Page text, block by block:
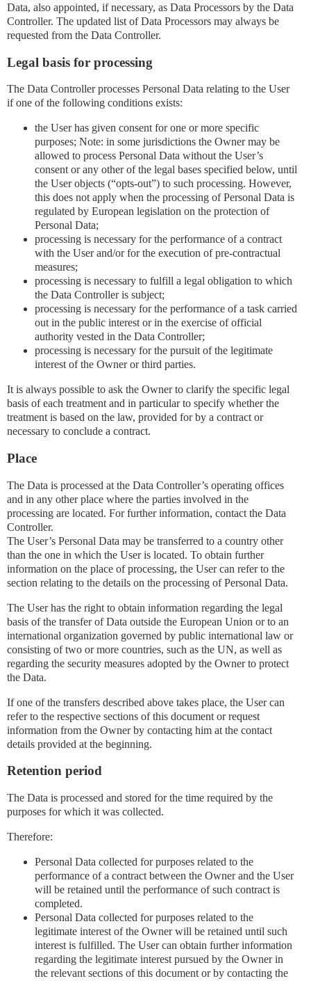
Data, also appointed, if necessary, as Data Processors by the Data
Controller. The updated list of Data Processors may always be
requested from the Data Controller.
Legal basis for processing
The Data Controller processes Personal Data relating to the User
if one of the following conditions exists:
the User has given consent for one or more specific
purposes; Note: in some jurisdictions the Owner may be
allowed to process Personal Data without the User’s
consent or any other of the legal bases specified below, until
the User objects (“opts-out”) to such processing. However,
this does not apply when the processing of Personal Data is
regulated by European legislation on the protection of
Personal Data;
processing is necessary for the performance of a contract
with the User and/or for the execution of pre-contractual
measures;
processing is necessary to fulfill a legal obligation to which
the Data Controller is subject;
processing is necessary for the performance of a task carried
out in the public interest or in the exercise of official
authority vested in the Data Controller;
processing is necessary for the pursuit of the legitimate
interest of the Owner or third parties.
It is always possible to ask the Owner to clarify the specific legal
basis of each treatment and in particular to specify whether the
treatment is based on the law, provided for by a contract or
necessary to conclude a contract.
Place
The Data is processed at the Data Controller’s operating offices
and in any other place where the parties involved in the
processing are located. For further information, contact the Data
Controller.
The User’s Personal Data may be transferred to a country other
than the one in which the User is located. To obtain further
information on the place of processing, the User can refer to the
section relating to the details on the processing of Personal Data.
The User has the right to obtain information regarding the legal
basis of the transfer of Data outside the European Union or to an
international organization governed by public international law or
consisting of two or more countries, such as the UN, as well as
regarding the security measures adopted by the Owner to protect
the Data.
If one of the transfers described above takes place, the User can
refer to the respective sections of this document or request
information from the Owner by contacting him at the contact
details provided at the beginning.
Retention period
The Data is processed and stored for the time required by the
purposes for which it was collected.
Therefore:
Personal Data collected for purposes related to the
performance of a contract between the Owner and the User
will be retained until the performance of such contract is
completed.
Personal Data collected for purposes related to the
legitimate interest of the Owner will be retained until such
interest is fulfilled. The User can obtain further information
regarding the legitimate interest pursued by the Owner in
the relevant sections of this document or by contacting the